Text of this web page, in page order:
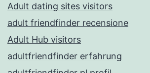
Adult dating sites visitors
adult friendfinder recensione
Adult Hub visitors
adultfriendfinder erfahrung